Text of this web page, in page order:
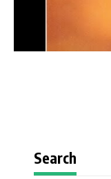
Search